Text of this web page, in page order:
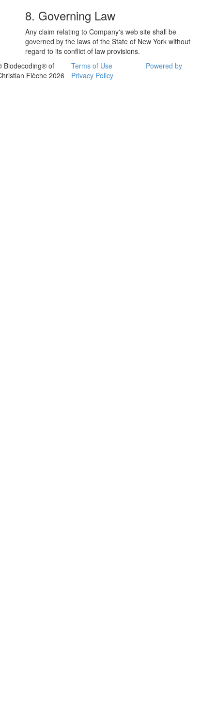
8. Governing Law
Any claim relating to Company's web site shall be
governed by the laws of the State of New York without
regard to its conflict of law provisions.
Biodecoding® of
Flèche 2026
Terms of Use
Privacy Policy
Powered by